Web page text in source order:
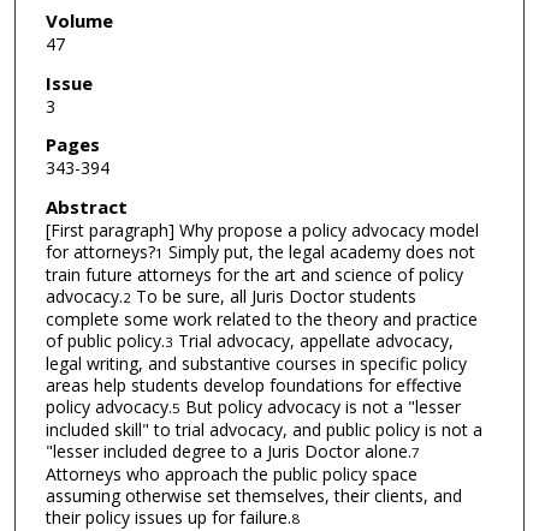
Volume
47
Issue
3
Pages
343-394
Abstract
[First paragraph] Why propose a policy advocacy model
for attorneys?1 Simply put, the legal academy does not
train future attorneys for the art and science of policy
advocacy.2To be sure, all Juris Doctor students
complete some work related to the theory and practice
of public policy.3 Trial advocacy, appellate advocacy,
legal writing, and substantive courses in specific policy
areas help students develop foundations for effective
policy advocacy.5 But policy advocacy is not a "lesser
included skill" to trial advocacy, and public policy is not a
"lesser included degree to a Juris Doctor alone.7
Attorneys who approach the public policy space
assuming otherwise set themselves, their clients, and
their policy issues up for failure.8